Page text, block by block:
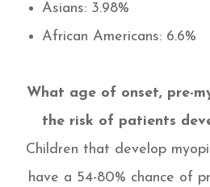
Asians: 3.98%
African Americans: 6.6%
​​​​​​​What age of onset, pre-
the risk of patients
Children that develop
have a 54-80% chance of